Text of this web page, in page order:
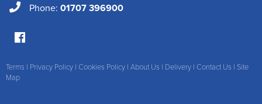
Phone: 01707 396900
Terms | Privacy Policy | Cookies Policy | About Us | Delivery | Contact Us | Site
Map